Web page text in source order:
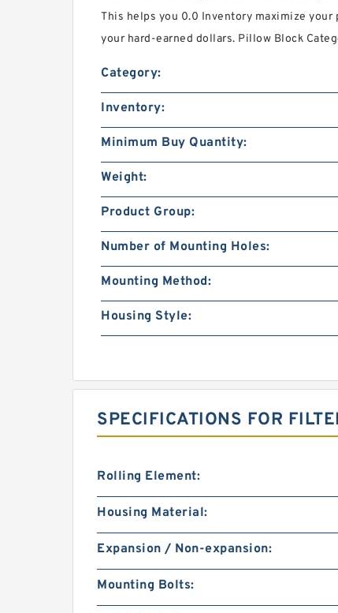
This helps you 0.0 Inventory maximize
your hard-earned dollars. Pillow Block
Category:
Inventory:
Minimum Buy Quantity:
Weight:
Product Group:
Number of Mounting Holes:
Mounting Method:
Housing Style:
SPECIFICATIONS FOR
Rolling Element:
Housing Material:
Expansion / Non-expansion:
Mounting Bolts: